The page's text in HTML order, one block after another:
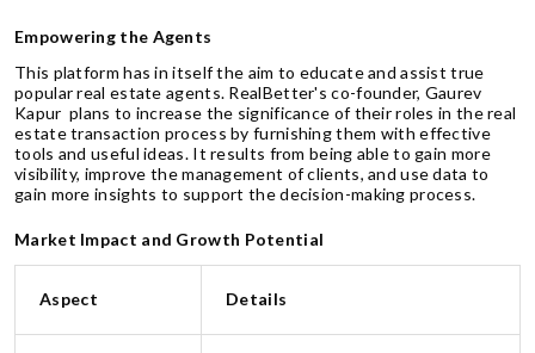
Empowering the Agents
This platform has in itself the aim to educate and assist true
popular real estate agents. RealBetter's co-founder, Gaurev
Kapur plans to increase the significance of their roles in the real
estate transaction process by furnishing them with effective
tools and useful ideas. It results from being able to gain more
visibility, improve the management of clients, and use data to
gain more insights to support the decision-making process.
Market Impact and Growth Potential
Aspect Details